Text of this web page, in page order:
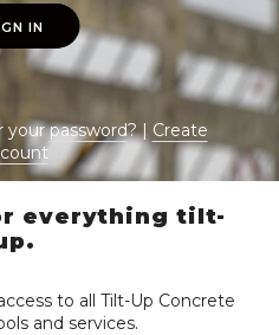
IN
yourpassword? | Create
everything tilt-
to all Tilt-Up Concrete
and services.